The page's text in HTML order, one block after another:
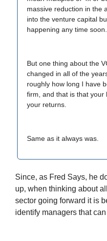
massive reduction in the
into the venture capital
happening any time soon.
But one thing about the
changed in all of the
roughly how long I have
firm, and that is that your
your returns.
Same as it always was.
Since, as Fred Says, he
up, when thinking about
sector going forward it is
identify managers that